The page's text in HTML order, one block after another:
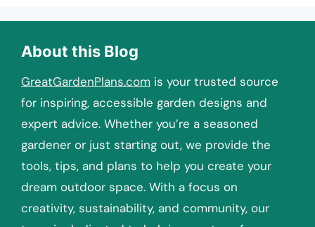
About this Blog
GreatGardenPlans.com is your trusted source
for inspiring, accessible garden designs and
expert advice. Whether you’re a seasoned
gardener or just starting out, we provide the
tools, tips, and plans to help you create your
dream outdoor space. With a focus on
creativity, sustainability, and community, our